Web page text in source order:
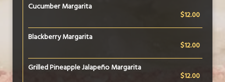
Cucumber Margarita
$12.00
Blackberry Margarita
$12.00
Grilled Pineapple Jalapeño Margarita
$12.00